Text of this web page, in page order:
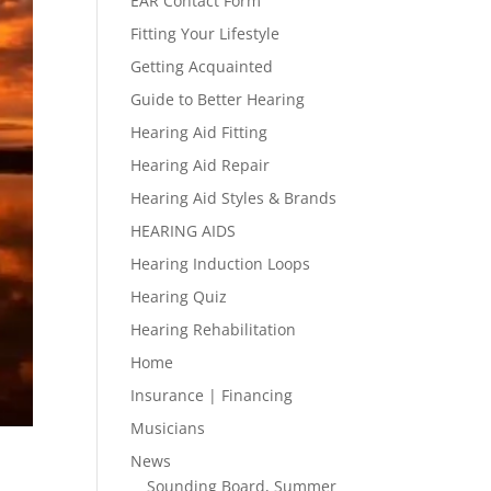
Fitting Your Lifestyle
Getting Acquainted
Guide to Better Hearing
Hearing Aid Fitting
Hearing Aid Repair
Hearing Aid Styles & Brands
HEARING AIDS
Hearing Induction Loops
Hearing Quiz
Hearing Rehabilitation
Home
Insurance | Financing
Musicians
News
Sounding Board, Summer